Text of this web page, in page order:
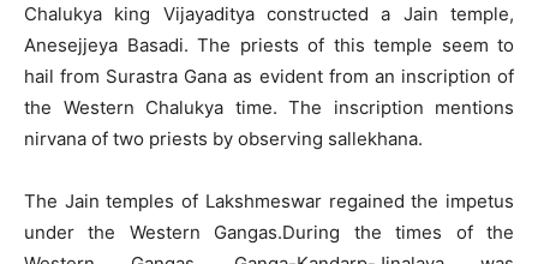
Chalukya king Vijayaditya constructed a Jain temple,
Anesejjeya Basadi. The priests of this temple seem to
hail from Surastra Gana as evident from an inscription of
the Western Chalukya time. The inscription mentions
nirvana of two priests by observing sallekhana.
The Jain temples of Lakshmeswar regained the impetus
under the Western Gangas.During the times of the